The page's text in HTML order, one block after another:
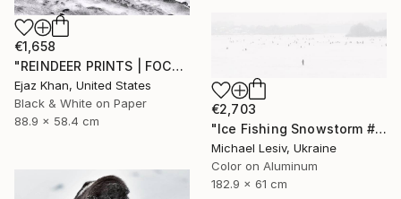
€1,658
"REINDEER PRINTS | FOCUS - Limited Edition of 30" Photograph
Ejaz Khan, United States
Black & White on Paper
88.9 x 58.4 cm
€2,703
"Ice Fishing Snowstorm #1, Panoramic" Photograph
Michael Lesiv, Ukraine
Color on Aluminum
182.9 x 61 cm